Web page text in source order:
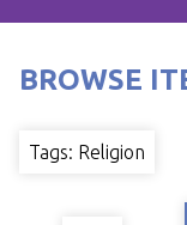
BROWSE
Tags: Religion